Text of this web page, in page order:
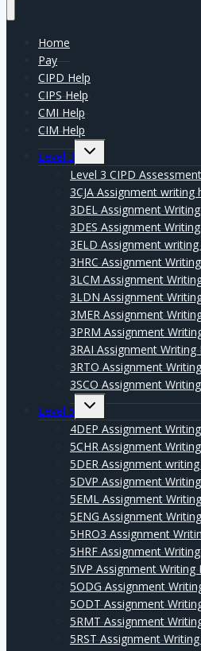
Home
Pay
CIPD Help
CIPS Help
CMI Help
CIM Help
Level 3
Expand
menu
Level 3 CIPD
3CJA Assignment writing
3DEL Assignment
3DES Assignment
3ELD Assignment
3HRC Assignment
3LCM Assignment
3LDN Assignment
3MER Assignment
3PRM Assignment
3RAI Assignment Writing
3RTO Assignment
3SCO Assignment
Level 5
Expand
menu
4DEP Assignment
5CHR Assignment
5DER Assignment
5DVP Assignment
5EML Assignment
5ENG Assignment
5HRO3 Assignment
5HRF Assignment
5IVP Assignment Writing
5ODG Assignment
5ODT Assignment
5RMT Assignment
5RST Assignment